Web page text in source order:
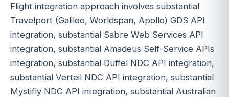
Flight integration approach involves substantial
Travelport (Galileo, Worldspan, Apollo) GDS API
integration, substantial Sabre Web Services API
integration, substantial Amadeus Self-Service APIs
integration, substantial Duffel NDC API integration,
substantial Verteil NDC API integration, substantial
Mystifly NDC API integration, substantial Australian